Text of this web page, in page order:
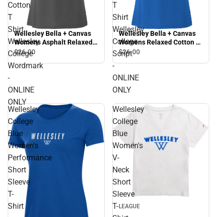
Cotton
T
Shirt
Wellesley
College
Wordmark
-
ONLINE
ONLY
Wellesley Bella + Canvas
Womens Asphalt Relaxed
Cotton T Shirt Wellesley
College Wordmark -
ONLINE ONLY
$26.00
T
Shirt
Wellesley
College
Script
-
ONLINE
ONLY
Wellesley Bella + Canvas
Womens Relaxed Cotton T
Shirt Wellesley College
Script - ONLINE ONLY
$26.00
Wellesley
College
Blue
Women's
Performance
Short
Sleeve
T-
Shirt
Wellesley
College
Blue
Women's
V-
Neck
Short
Sleeve
T-Sale
LEAGUE